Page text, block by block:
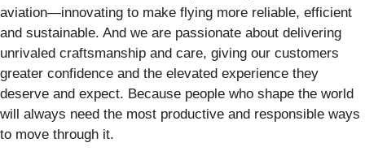
aviation—innovating to make flying more reliable, efficient
and sustainable. And we are passionate about delivering
unrivaled craftsmanship and care, giving our customers
greater confidence and the elevated experience they
deserve and expect. Because people who shape the world
will always need the most productive and responsible ways
to move through it.